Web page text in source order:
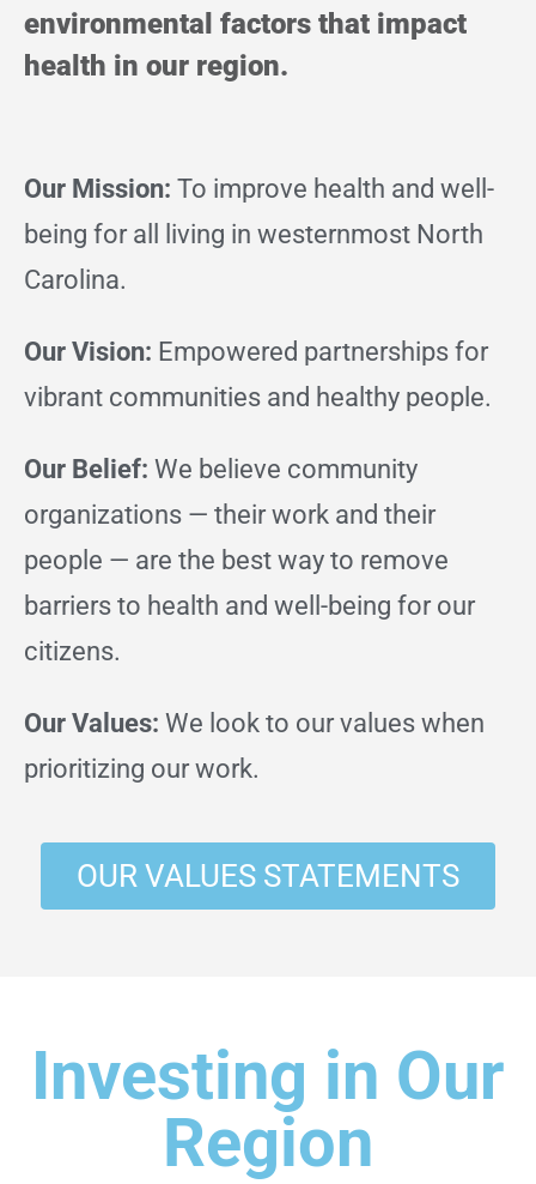
environmental factors that impact
health in our region.
Our Mission: To improve health and well-
being for all living in westernmost North
Carolina.
Our Vision: Empowered partnerships for
vibrant communities and healthy people.
Our Belief: We believe community
organizations — their work and their
people — are the best way to remove
barriers to health and well-being for our
citizens.
Our Values: We look to our values when
prioritizing our work.
OUR VALUES STATEMENTS
Investing in Our
Region